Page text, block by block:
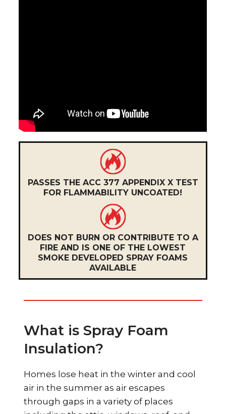
PASSES THE ACC 377 APPENDIX X TEST
FOR FLAMMABILITY UNCOATED!
DOES NOT BURN OR CONTRIBUTE TO A
FIRE AND IS ONE OF THE LOWEST
SMOKE DEVELOPED SPRAY FOAMS
AVAILABLE
What is Spray Foam
Insulation?
Homes lose heat in the winter and cool
air in the summer as air escapes
through gaps in a variety of places